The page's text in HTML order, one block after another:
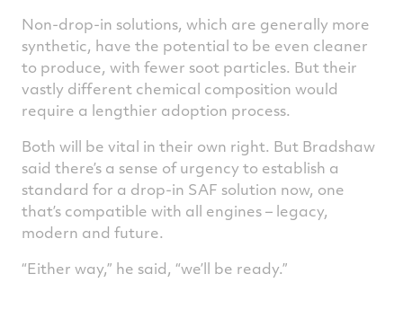
Non-drop-in solutions, which are generally more
synthetic, have the potential to be even cleaner
to produce, with fewer soot particles. But their
vastly different chemical composition would
require a lengthier adoption process.
Both will be vital in their own right. But Bradshaw
said there’s a sense of urgency to establish a
standard for a drop-in SAF solution now, one
that’s compatible with all engines – legacy,
modern and future.
“Either way,” he said, “we’ll be ready.”